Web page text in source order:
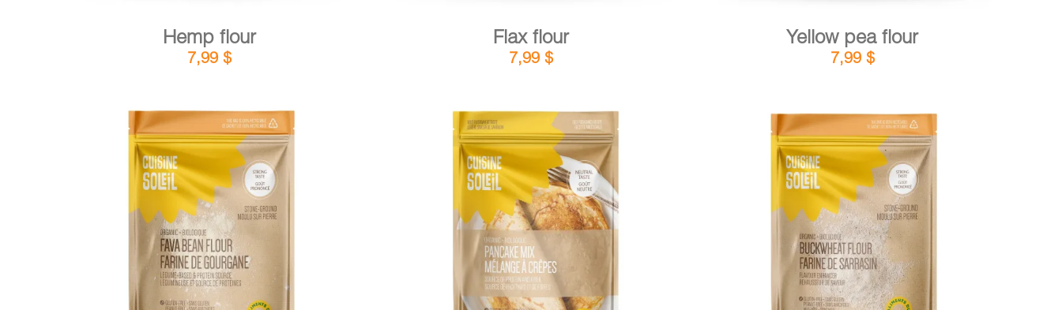
Hemp flour
7,99$
Flax flour
7,99 $
Yellow pea flour
7,99 $
ADD TO CART / DETAILS ADD TO CART ADD TO CART DETAILS